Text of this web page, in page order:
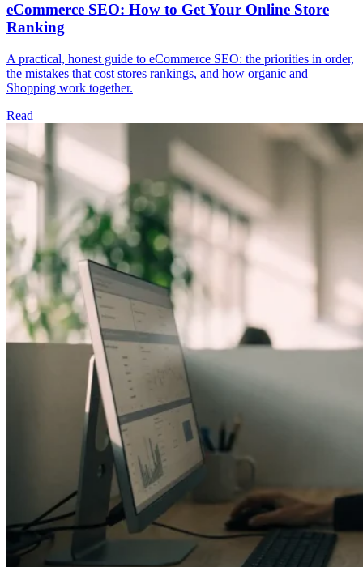
eCommerce SEO: How to Get Your Online Store
Ranking
A practical, honest guide to eCommerce SEO: the priorities in order,
the mistakes that cost stores rankings, and how organic and
Shopping work together.
Read